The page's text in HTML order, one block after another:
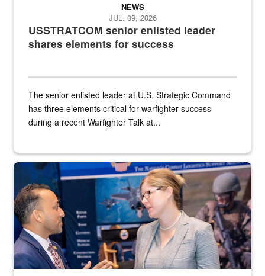
USSTRATCOM senior enlisted leader
shares elements for success
NEWS
JUL. 09, 2026
The senior enlisted leader at U.S. Strategic Command
has three elements critical for warfighter success
during a recent Warfighter Talk at...
Two people in suits have a conversation in front of a convention